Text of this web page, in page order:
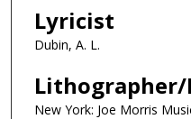
Lyricist
Dubin, A. L.
New York: Joe Morris